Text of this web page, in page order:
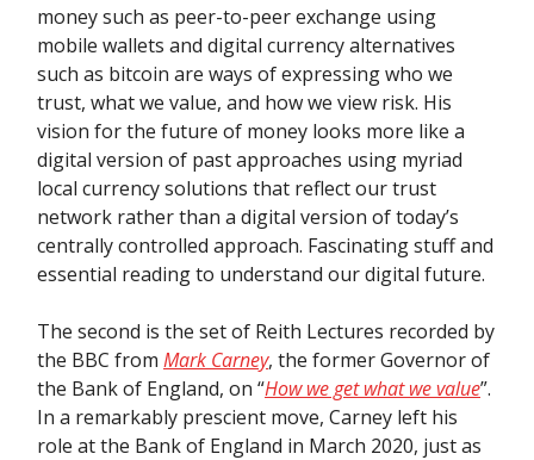
money such as peer-to-peer exchange using
mobile wallets and digital currency alternatives
such as bitcoin are ways of expressing who we
trust, what we value, and how we view risk. His
vision for the future of money looks more like a
digital version of past approaches using myriad
local currency solutions that reflect our trust
network rather than a digital version of today’s
centrally controlled approach. Fascinating stuff and
essential reading to understand our digital future.
The second is the set of Reith Lectures recorded by
the BBC from Mark Carney, the former Governor of
the Bank of England, on “How we get what we value”.
In a remarkably prescient move, Carney left his
role at the Bank of England in March 2020, just as